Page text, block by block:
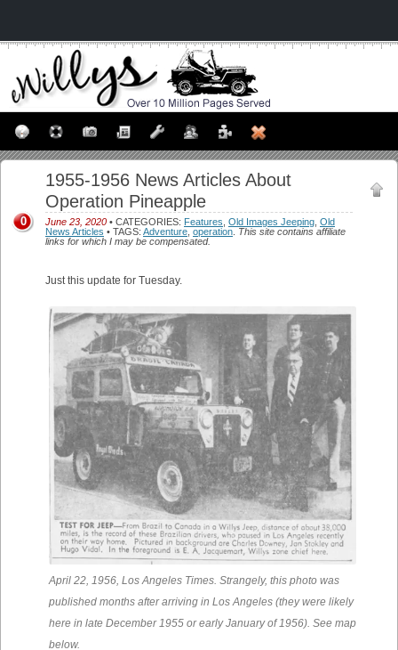
1955-1956 News Articles About
Operation Pineapple
June 23, 2020 • CATEGORIES: Features Old Images Jeeping Old
News Articles • TAGS: Adventure operation This site contains affiliate
links for which I may be compensated.
0
Just this update for Tuesday.
April 22, 1956, Los Angeles Times. Strangely, this photo was
published months after arriving in Los Angeles (they were likely
here in late December 1955 or early January of 1956). See map
below.